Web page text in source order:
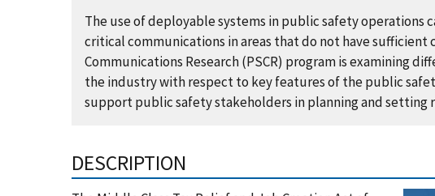
The use of deployable systems in public safety operations
critical communications in areas that do not have sufficient
Communications Research (PSCR) program is examining
the industry with respect to key features of the public
support public safety stakeholders in planning and setting
DESCRIPTION